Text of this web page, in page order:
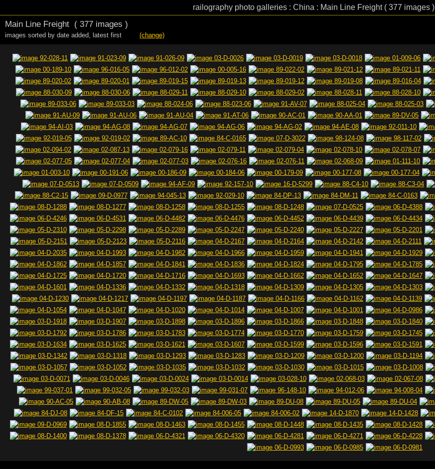
railography photo galleries : China : Main Line Freight ( 377 images )
Main Line Freight ( 377 images )
images sorted by date added, latest first (change)